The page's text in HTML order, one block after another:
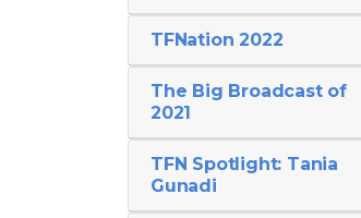
TFNation 2022
The Big Broadcast of
2021
TFN Spotlight: Tania
Gunadi